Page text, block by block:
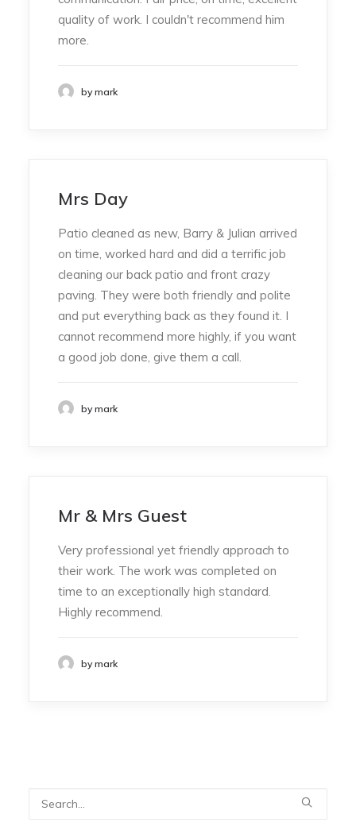
quality of work. I couldn't recommend him
more.
by mark
Mrs Day
Patio cleaned as new, Barry & Julian arrived
on time, worked hard and did a terrific job
cleaning our back patio and front crazy
paving. They were both friendly and polite
and put everything back as they found it. I
cannot recommend more highly, if you want
a good job done, give them a call.
by mark
Mr & Mrs Guest
Very professional yet friendly approach to
their work. The work was completed on
time to an exceptionally high standard.
Highly recommend.
by mark